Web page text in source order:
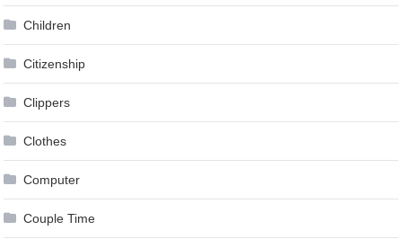
Children
Citizenship
Clippers
Clothes
Computer
Couple Time